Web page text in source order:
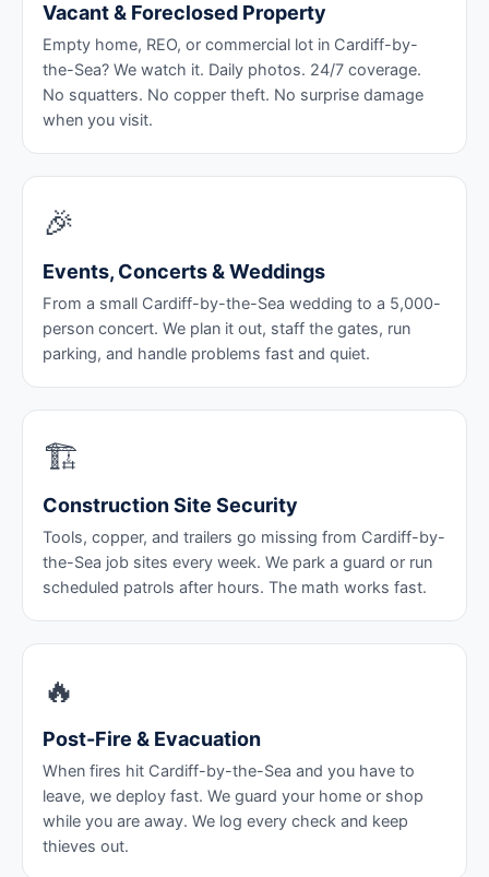
Vacant & Foreclosed Property
Empty home, REO, or commercial lot in Cardiff-by-
the-Sea? We watch it. Daily photos. 24/7 coverage.
No squatters. No copper theft. No surprise damage
when you visit.
🎉
Events, Concerts & Weddings
From a small Cardiff-by-the-Sea wedding to a 5,000-
person concert. We plan it out, staff the gates, run
parking, and handle problems fast and quiet.
🏗️
Construction Site Security
Tools, copper, and trailers go missing from Cardiff-by-
the-Sea job sites every week. We park a guard or run
scheduled patrols after hours. The math works fast.
🔥
Post-Fire & Evacuation
When fires hit Cardiff-by-the-Sea and you have to
leave, we deploy fast. We guard your home or shop
while you are away. We log every check and keep
thieves out.